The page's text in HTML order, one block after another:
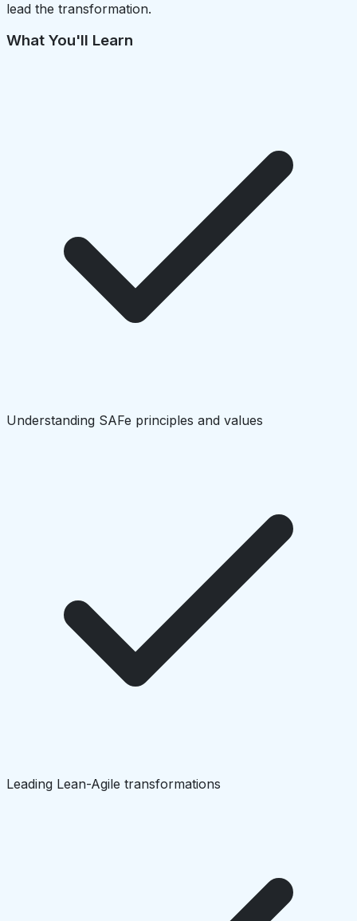
lead the transformation.
What You'll Learn
Understanding SAFe principles and values
Leading Lean-Agile transformations